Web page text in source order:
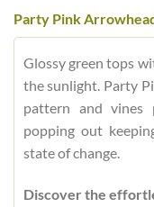
Party Pink
Glossy green tops
the sunlight. Party
pattern and vines
popping out
state of change.
Discover the